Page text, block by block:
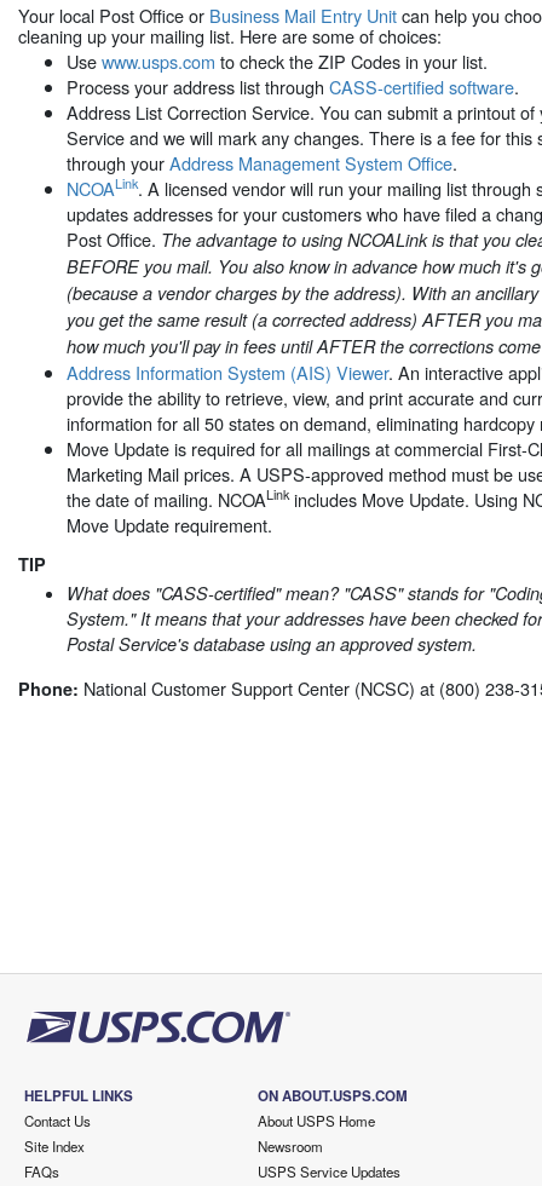
Your local Post Office or Business Mail Entry Unitcan help you
cleaning up your mailing list. Here are some of choices:
Usewww.usps.com to check the ZIP Codes in your list.
Process your address list through CASS-certified software.
Address List Correction Service. You can submit a printout
Service and we will mark any changes. There is a fee for this
through yourAddress Management System Office.
NCOALink. A licensed vendor will run your mailing list through
updates addresses for your customers who have filed a
Post Office. The advantage to using NCOALink is that you
BEFORE you mail. You also know in advance how much it's
(because a vendor charges by the address). With an
you get the same result (a corrected address) AFTER you
how much you'll pay in fees until AFTER the corrections
Address Information System (AIS) Viewer. An interactive
provide the ability to retrieve, view, and print accurate and
information for all 50 states on demand, eliminating hardcopy
Move Update is required for all mailings at commercial First-
Marketing Mail prices. A USPS-approved method must be
the date of mailing. NCOALinkincludes Move Update. Using
Move Update requirement.
TIP
What does "CASS-certified" mean? "CASS" stands for
System." It means that your addresses have been checked
Postal Service's database using an approved system.
Phone: National Customer Support Center (NCSC) at (800) 238-
HELPFUL LINKS
Contact Us
Site Index
FAQs
ON ABOUT.USPS.COM
About USPS Home
Newsroom
USPS Service Updates